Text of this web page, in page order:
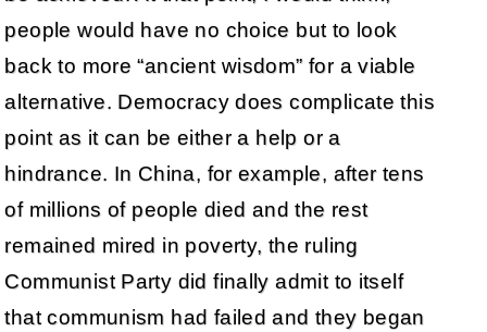
people would have no choice but to look
back to more “ancient wisdom” for a viable
alternative. Democracy does complicate this
point as it can be either a help or a
hindrance. In China, for example, after tens
of millions of people died and the rest
remained mired in poverty, the ruling
Communist Party did finally admit to itself
that communism had failed and they began